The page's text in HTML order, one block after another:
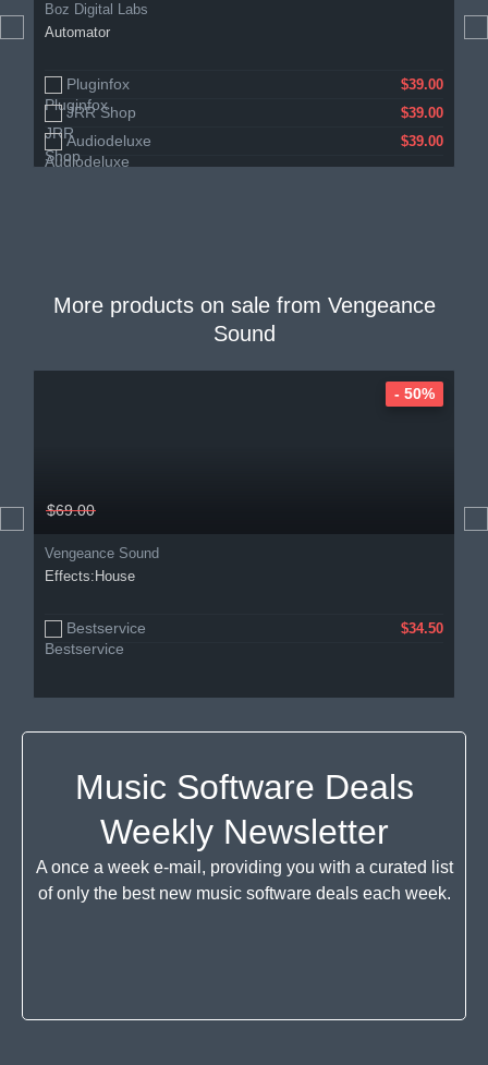
Boz Digital Labs
Automator
Pluginfox $39.00
JRR Shop $39.00
Audiodeluxe $39.00
More products on sale from Vengeance
Sound
$69.00
Vengeance Sound
Effects:House
Bestservice $34.50
- 50%
Music Software Deals
Weekly Newsletter
A once a week e-mail, providing you with a curated list
of only the best new music software deals each week.